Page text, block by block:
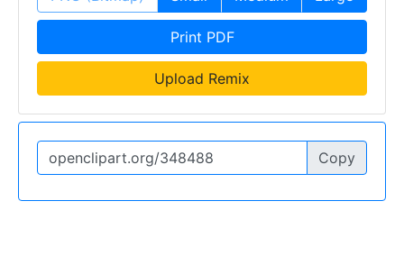
Print PDF
Upload Remix
Copy